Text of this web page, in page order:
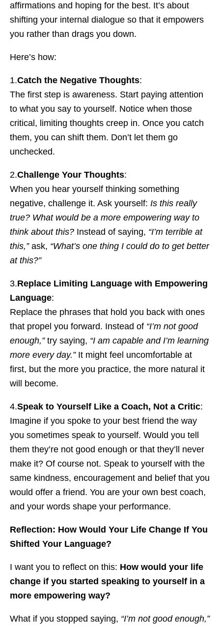
affirmations and hoping for the best. It’s about
shifting your internal dialogue so that it empowers
you rather than drags you down.
Here’s how:
1.Catch the Negative Thoughts:
The first step is awareness. Start paying attention
to what you say to yourself. Notice when those
critical, limiting thoughts creep in. Once you catch
them, you can shift them. Don’t let them go
unchecked.
2.Challenge Your Thoughts:
When you hear yourself thinking something
negative, challenge it. Ask yourself: Is this really
true? What would be a more empowering way to
think about this? Instead of saying, “I’m terrible at
this,” ask, “What’s one thing I could do to get better
at this?”
3.Replace Limiting Language with Empowering
Language:
Replace the phrases that hold you back with ones
that propel you forward. Instead of “I’m not good
enough,” try saying, “I am capable and I’m learning
more every day.” It might feel uncomfortable at
first, but the more you practice, the more natural it
will become.
4.Speak to Yourself Like a Coach, Not a Critic:
Imagine if you spoke to your best friend the way
you sometimes speak to yourself. Would you tell
them they’re not good enough or that they’ll never
make it? Of course not. Speak to yourself with the
same kindness, encouragement and belief that you
would offer a friend. You are your own best coach,
and your words shape your performance.
Reflection: How Would Your Life Change If You
Shifted Your Language?
I want you to reflect on this: How would your life
change if you started speaking to yourself in a
more empowering way?
What if you stopped saying, “I’m not good enough,”